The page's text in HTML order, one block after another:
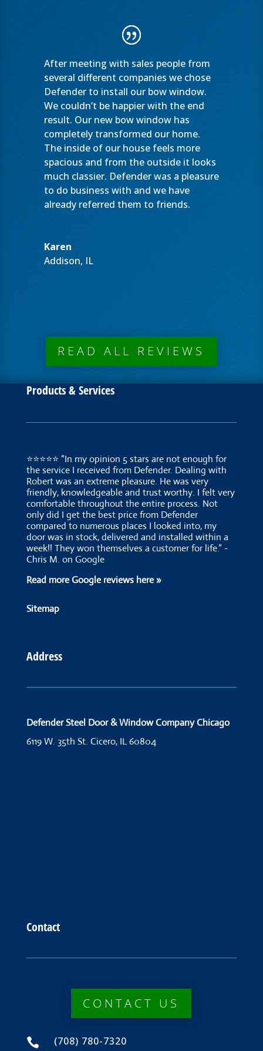
After meeting with sales people from
several different companies we chose
Defender to install our bow window.
We couldn’t be happier with the end
result. Our new bow window has
completely transformed our home.
The inside of our house feels more
spacious and from the outside it looks
much classier. Defender was a pleasure
to do business with and we have
already referred them to friends.
Karen
Addison, IL
READ ALL REVIEWS
Products & Services
⭐⭐⭐⭐⭐ “In my opinion 5 stars are not enough for
the service I received from Defender. Dealing with
Robert was an extreme pleasure. He was very
friendly, knowledgeable and trust worthy. I felt very
comfortable throughout the entire process. Not
only did I get the best price from Defender
compared to numerous places I looked into, my
door was in stock, delivered and installed within a
week!! They won themselves a customer for life.” -
Chris M. on Google
Read more Google reviews here »
Sitemap
Address
Defender Steel Door & Window Company Chicago
6119 W. 35th St. Cicero, IL 60804
Contact
CONTACT US
 (708) 780-7320